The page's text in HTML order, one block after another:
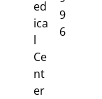
ed
ica
l
Ce
nt
er
9
6